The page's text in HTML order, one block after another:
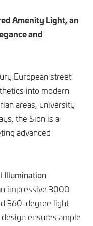
Amenity Light, an
and
European street
into modern
areas, university
the Sion is a
advanced
Illumination
impressive 3000
360-degree light
ensures ample